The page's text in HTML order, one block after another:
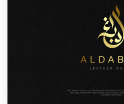
99designs Studio